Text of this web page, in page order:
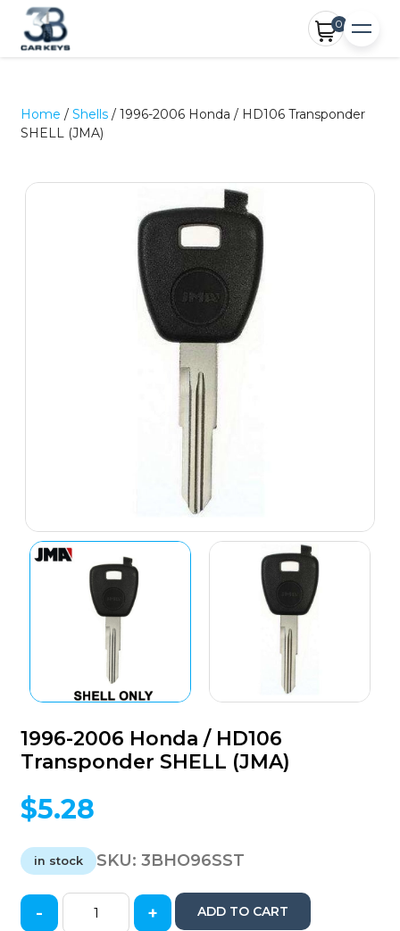
0
Home /Shells / 1996-2006 Honda / HD106 Transponder
SHELL (JMA)
1996-2006 Honda / HD106
Transponder SHELL (JMA)
$5.28
in stock SKU:3BHO96SST
1996-
- + ADD TO CART